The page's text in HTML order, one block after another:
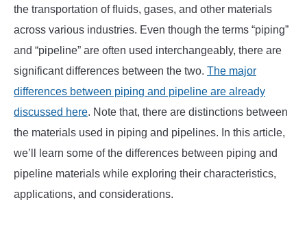
ENGINEERING MATERIALS
PDMS-E3D
the transportation of fluids, gases, and other materials
across various industries. Even though the terms “piping”
and “pipeline” are often used interchangeably, there are
significant differences between the two. The major
differences between piping and pipeline are already
discussed here. Note that, there are distinctions between
the materials used in piping and pipelines. In this article,
we’ll learn some of the differences between piping and
pipeline materials while exploring their characteristics,
applications, and considerations.